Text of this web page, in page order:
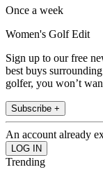
Once a week
Women's Golf Edit
Sign up to our free
best buys
golfer, you won’t
Subscribe +
An account already
Trending